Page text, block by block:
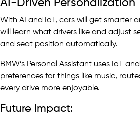
AI-Driven Personalization
With AI and IoT, cars will get smarter
will learn what drivers like and adjust
and seat position automatically.
BMW’s Personal Assistant uses IoT
preferences for things like music,
every drive more enjoyable.
Future Impact: